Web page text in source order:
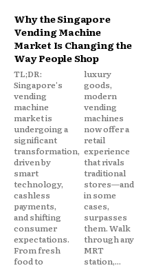
Why the Singapore
Vending Machine
Market Is Changing the
Way People Shop
TL;DR:
Singapore's
vending
machine
market is
undergoing a
significant
transformation,
driven by
smart
technology,
cashless
payments,
and shifting
consumer
expectations.
From fresh
food to
luxury
goods,
modern
vending
machines
now offer a
retail
experience
that rivals
traditional
stores—and
in some
cases,
surpasses
them. Walk
through any
MRT
station,...